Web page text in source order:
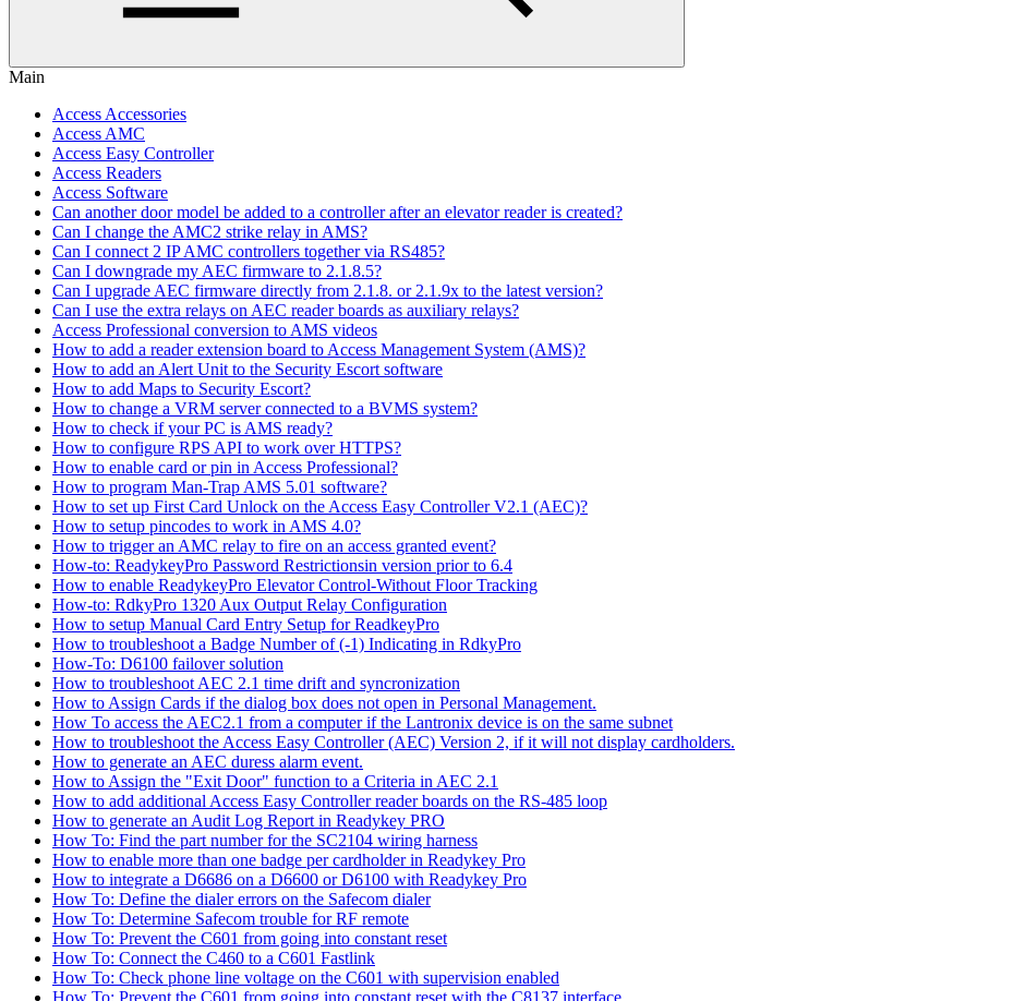
Main
Access Accessories
Access AMC
Access Easy Controller
Access Readers
Access Software
Can another door model be added to a controller after an elevator reader is created?
Can I change the AMC2 strike relay in AMS?
Can I connect 2 IP AMC controllers together via RS485?
Can I downgrade my AEC firmware to 2.1.8.5?
Can I upgrade AEC firmware directly from 2.1.8. or 2.1.9x to the latest version?
Can I use the extra relays on AEC reader boards as auxiliary relays?
Access Professional conversion to AMS videos
How to add a reader extension board to Access Management System (AMS)?
How to add an Alert Unit to the Security Escort software
How to add Maps to Security Escort?
How to change a VRM server connected to a BVMS system?
How to check if your PC is AMS ready?
How to configure RPS API to work over HTTPS?
How to enable card or pin in Access Professional?
How to program Man-Trap AMS 5.01 software?
How to set up First Card Unlock on the Access Easy Controller V2.1 (AEC)?
How to setup pincodes to work in AMS 4.0?
How to trigger an AMC relay to fire on an access granted event?
How-to: ReadykeyPro Password Restrictionsin version prior to 6.4
How to enable ReadykeyPro Elevator Control-Without Floor Tracking
How-to: RdkyPro 1320 Aux Output Relay Configuration
How to setup Manual Card Entry Setup for ReadkeyPro
How to troubleshoot a Badge Number of (-1) Indicating in RdkyPro
How-To: D6100 failover solution
How to troubleshoot AEC 2.1 time drift and syncronization
How to Assign Cards if the dialog box does not open in Personal Management.
How To access the AEC2.1 from a computer if the Lantronix device is on the same subnet
How to troubleshoot the Access Easy Controller (AEC) Version 2, if it will not display cardholders.
How to generate an AEC duress alarm event.
How to Assign the "Exit Door" function to a Criteria in AEC 2.1
How to add additional Access Easy Controller reader boards on the RS-485 loop
How to generate an Audit Log Report in Readykey PRO
How To: Find the part number for the SC2104 wiring harness
How to enable more than one badge per cardholder in Readykey Pro
How to integrate a D6686 on a D6600 or D6100 with Readykey Pro
How To: Define the dialer errors on the Safecom dialer
How To: Determine Safecom trouble for RF remote
How To: Prevent the C601 from going into constant reset
How To: Connect the C460 to a C601 Fastlink
How To: Check phone line voltage on the C601 with supervision enabled
How To: Prevent the C601 from going into constant reset with the C8137 interface